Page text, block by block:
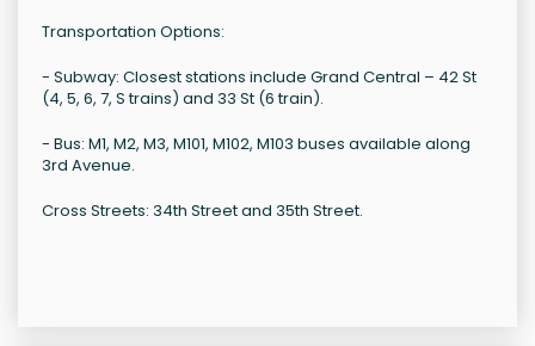
Transportation Options:
- Subway: Closest stations include Grand Central – 42 St
(4, 5, 6, 7, S trains) and 33 St (6 train).
- Bus: M1, M2, M3, M101, M102, M103 buses available along
3rd Avenue.
Cross Streets: 34th Street and 35th Street.